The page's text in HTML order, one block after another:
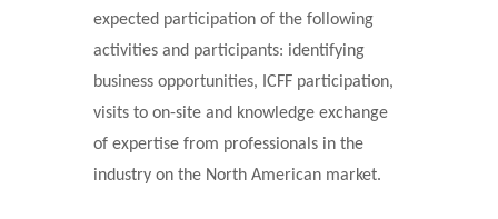
expected participation of the following
activities and participants: identifying
business opportunities, ICFF participation,
visits to on-site and knowledge exchange
of expertise from professionals in the
industry on the North American market.